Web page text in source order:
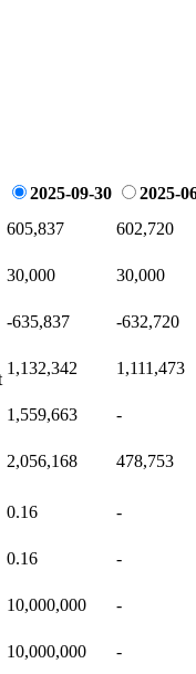
2025-09-30 2025-
605,837 602,720
30,000 30,000
-635,837 -632,720
1,132,342 1,111,473
1,559,663 -
2,056,168 478,753
0.16 -
0.16 -
10,000,000 -
10,000,000 -